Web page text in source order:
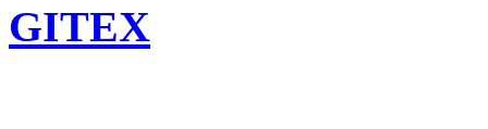
GITEX